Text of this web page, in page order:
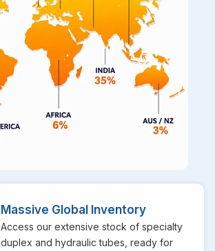
Massive Global Inventory
Access our extensive stock of specialty
duplex and hydraulic tubes, ready for